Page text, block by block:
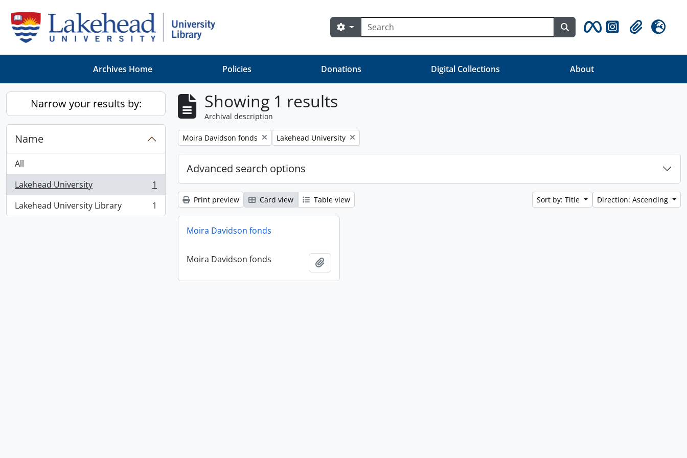
Search
Search options Search in browse page
ClipboardLanguage
Archives Home Policies Donations Digital Collections About
Narrow your results by:
Name
All
Lakehead University
, 1 results
1
Lakehead University Library
, 1 results 1
Showing 1 results
Archival description
Remove filter:
Moira Davidson fonds Remove filter:
Lakehead University
Advanced search options
Print preview Card view Table view Sort by: Title Direction: Ascending
Moira Davidson fonds
Moira Davidson fonds